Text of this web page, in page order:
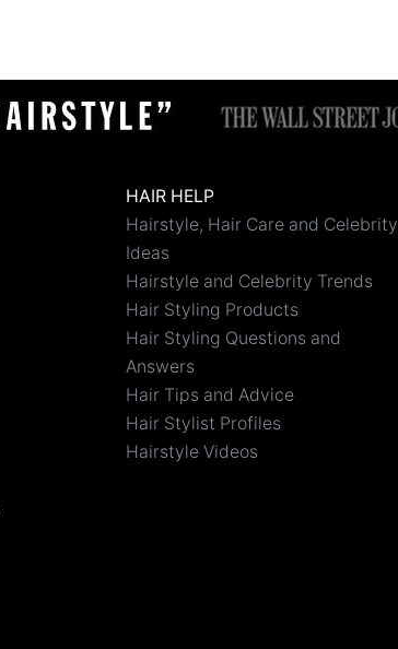
HAIR HELP
Hairstyle, Hair Care and Celebrity
Ideas
Hairstyle and Celebrity Trends
Hair Styling Products
Hair Styling Questions and
Answers
Hair Tips and Advice
Hair Stylist Profiles
Hairstyle Videos